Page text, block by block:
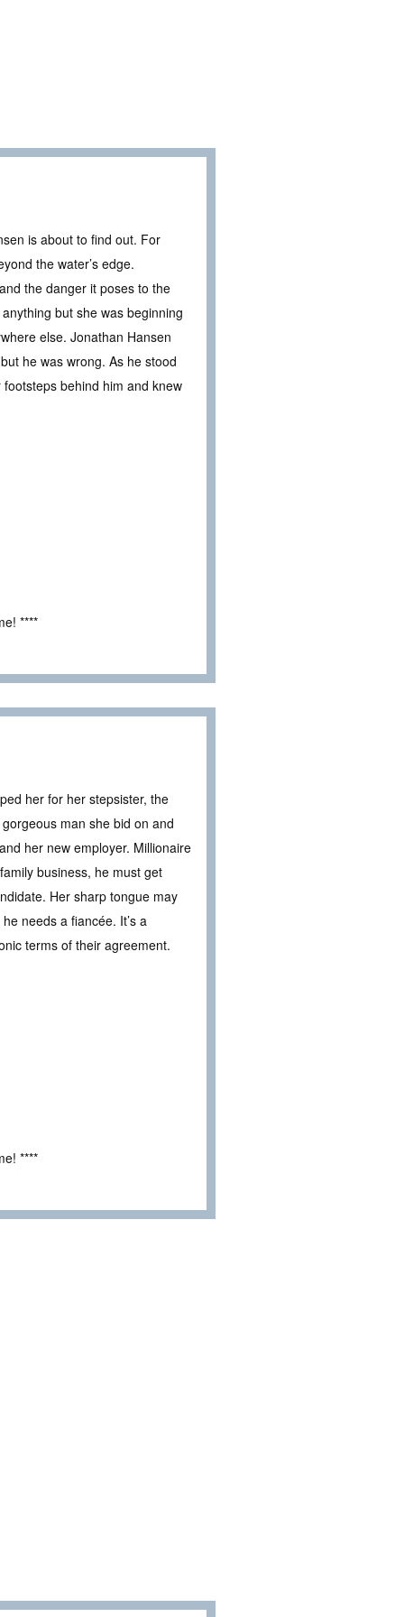
is about to find out. For
the water’s edge.
the danger it poses to the
but she was beginning
else. Jonathan Hansen
he was wrong. As he stood
behind him and knew
****
her for her stepsister, the
man she bid on and
her new employer. Millionaire
business, he must get
Her sharp tongue may
needs a fiancée. It’s a
terms of their agreement.
****